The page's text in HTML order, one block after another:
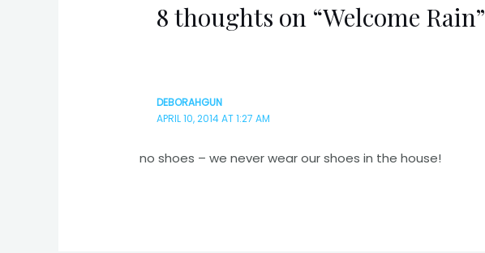
8 thoughts on “Welcome Rain”
DEBORAHGUN
APRIL 10, 2014 AT 1:27 AM
no shoes – we never wear our shoes in the house!